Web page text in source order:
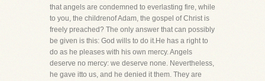
that angels are condemned to everlasting fire, while
to you, the childrenof Adam, the gospel of Christ is
freely preached? The only answer that can possibly
be given is this: God wills to do it.He has a right to
do as he pleases with his own mercy. Angels
deserve no mercy: we deserve none. Nevertheless,
he gave itto us, and he denied it them. They are